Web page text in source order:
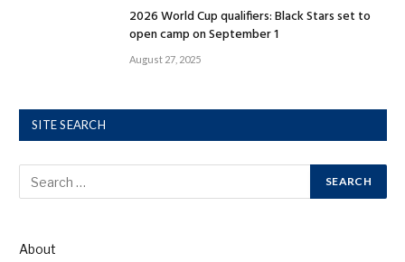
2026 World Cup qualifiers: Black Stars set to
open camp on September 1
August 27, 2025
SITE SEARCH
About